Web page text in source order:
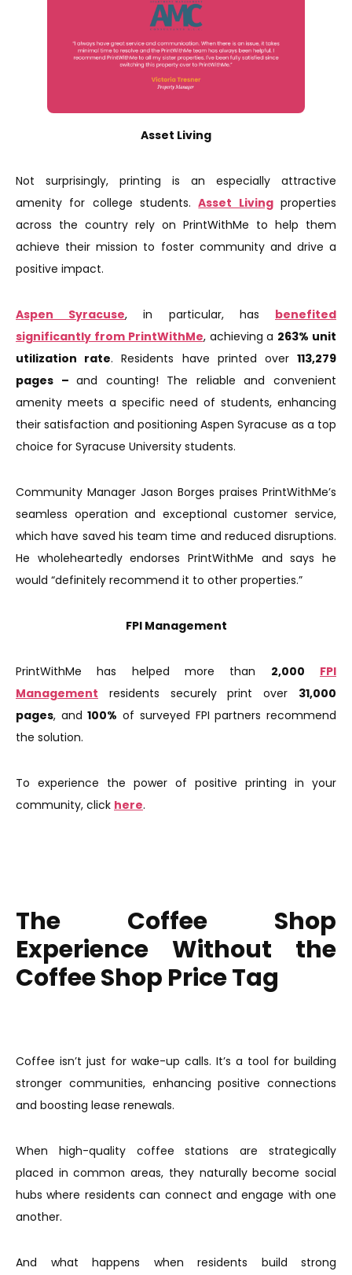
Asset Living
Not surprisingly, printing is an especially attractive
amenity for college students.Asset Livingproperties
across the country rely on PrintWithMe to help them
achieve their mission to foster community and drive a
positive impact.
Aspen Syracuse, in particular, has benefited
significantly from PrintWithMe, achieving a 263% unit
utilization rate. Residents have printed over113,279
pages –and counting! The reliable and convenient
amenity meets a specific need of students, enhancing
their satisfaction and positioning Aspen Syracuse as a top
choice for Syracuse University students.
Community Manager Jason Borges praises PrintWithMe’s
seamless operation and exceptional customer service,
which have saved his team time and reduced disruptions.
He wholeheartedly endorses PrintWithMe and says he
would “definitely recommend it to other properties.”
FPI Management
PrintWithMe has helped more than 2,000
FPI
Management residents securely print over 31,000
pages, and100% of surveyed FPI partners recommend
the solution.
To experience the power of positive printing in your
community, click here.
The Coffee Shop
Experience Without the
Coffee Shop Price Tag
Coffee isn’t just for wake-up calls. It’s a tool for building
stronger communities, enhancing positive connections
and boosting lease renewals.
When high-quality coffee stations are strategically
placed in common areas, they naturally become social
hubs where residents can connect and engage with one
another.
And what happens when residents build strong